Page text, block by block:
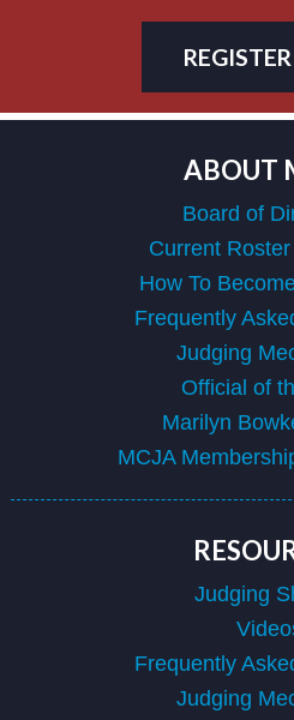
ABOUT
Board of
Current
How To
Frequently
Judging
Official of
Marilyn
MCJA
Judging
Frequently
Judging